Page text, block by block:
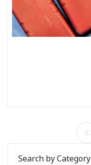
Search by Category